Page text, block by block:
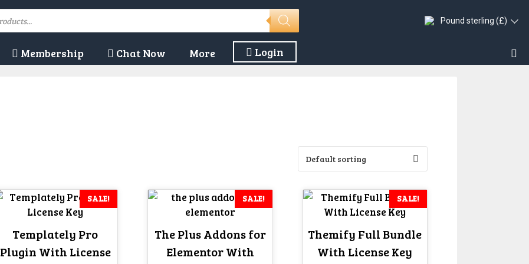
Pound sterling (£)
Membership Chat Now More Login
SALE!
Templately Pro
Plugin With License
SALE!
The Plus Addons for
Elementor With
SALE!
Themify Full Bundle
With License Key